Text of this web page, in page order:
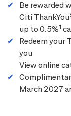
Be rewarded
Citi ThankYou
up to 0.5%1
Redeem your
you
View online
March 2027